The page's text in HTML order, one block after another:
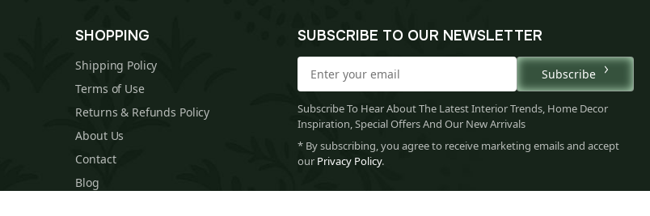
SHOPPING
Shipping Policy
Terms of Use
Returns & Refunds Policy
About Us
Contact
Blog
SUBSCRIBE TO OUR NEWSLETTER
Subscribe
Subscribe To Hear About The Latest Interior Trends, Home Decor
Inspiration, Special Offers And Our New Arrivals
* By subscribing, you agree to receive marketing emails and accept
our Privacy Policy.